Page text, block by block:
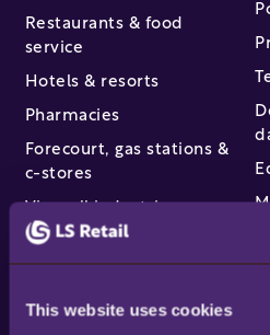
This website uses cookies
Restaurants & food
service
Hotels & resorts
Pharmacies
Forecourt, gas stations &
c-stores
Partners & services
Find a partner